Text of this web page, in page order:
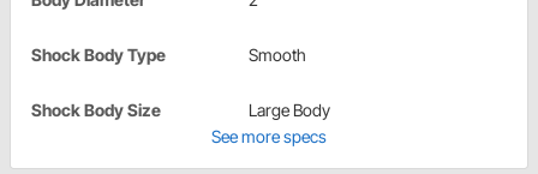
Shock Body Type Smooth
Shock Body Size
Large Body
See more specs